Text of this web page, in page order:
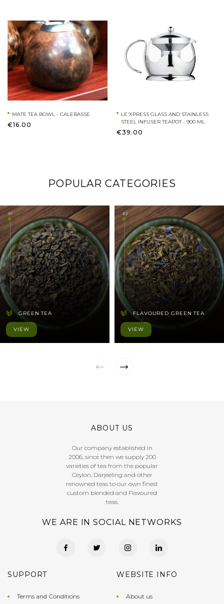
MATE TEA BOWL - CALEBASSE
€16.00
LE'XPRESS GLASS AND STAINLESS
STEEL INFUSER TEAPOT - 900 ML
€39.00
POPULAR CATEGORIES
01
GREEN TEA
VIEW
02
FLAVOURED GREEN TEA
VIEW
ABOUT US
Our company established in
2006, since then we supply 200
varieties of tea from the popular
Ceylon, Darjeeling and other
renowned teas to our own finest
custom blended and Flavoured
teas.
WE ARE IN SOCIAL NETWORKS
SUPPORT
Terms and Conditions
WEBSITE INFO
About us